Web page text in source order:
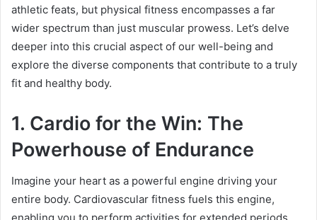
athletic feats, but physical fitness encompasses a far
wider spectrum than just muscular prowess. Let’s delve
deeper into this crucial aspect of our well-being and
explore the diverse components that contribute to a truly
fit and healthy body.
1. Cardio for the Win: The
Powerhouse of Endurance
Imagine your heart as a powerful engine driving your
entire body. Cardiovascular fitness fuels this engine,